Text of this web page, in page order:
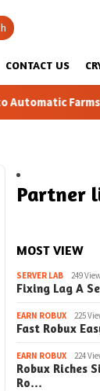
CONTACT US
Farms
May 30, 2026
How to
(Simple Steps)
Partner
MOST VIEW
SERVER LAB 249
Fixing Lag A
EARN ROBUX 225
Fast Robux
EARN ROBUX 224
Robux Riches
Ro…